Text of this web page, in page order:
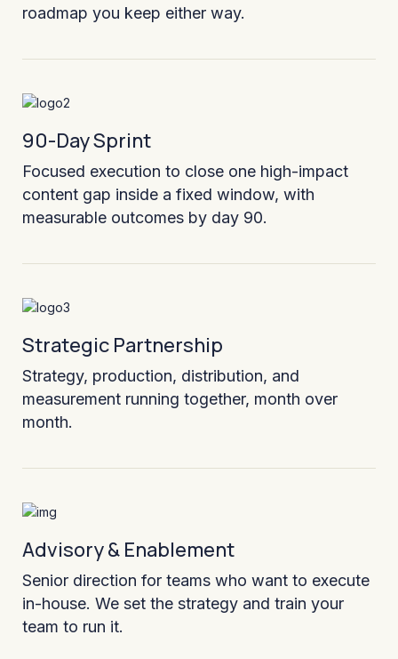
roadmap you keep either way.
90-Day Sprint
Focused execution to close one high-impact
content gap inside a fixed window, with
measurable outcomes by day 90.
Strategic Partnership
Strategy, production, distribution, and
measurement running together, month over
month.
Advisory & Enablement
Senior direction for teams who want to execute
in-house. We set the strategy and train your
team to run it.